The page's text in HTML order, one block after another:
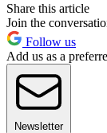
Share this article
Join the
Follow us
Add us as a
Newsletter